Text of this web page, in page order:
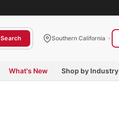
Search Southern California
What's New Shop by Industry